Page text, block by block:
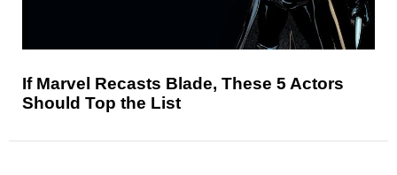
If Marvel Recasts Blade, These 5 Actors
Should Top the List